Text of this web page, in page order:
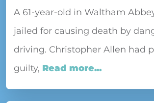
A 61-year-old in Waltham
jailed for causing death by
driving. Christopher Allen had
guilty, Read more...